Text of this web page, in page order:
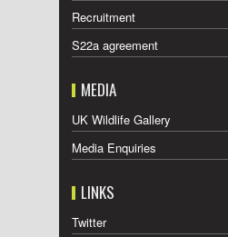
Recruitment
S22a agreement
MEDIA
UK Wildlife Gallery
Media Enquiries
LINKS
Twitter